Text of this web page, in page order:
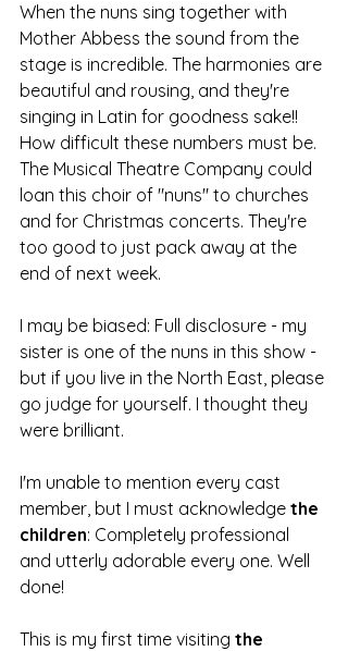
When the nuns sing together with
Mother Abbess the sound from the
stage is incredible. The harmonies are
beautiful and rousing, and they're
singing in Latin for goodness sake!!
How difficult these numbers must be.
The Musical Theatre Company could
loan this choir of "nuns" to churches
and for Christmas concerts. They're
too good to just pack away at the
end of next week.
I may be biased: Full disclosure - my
sister is one of the nuns in this show -
but if you live in the North East, please
go judge for yourself. I thought they
were brilliant.
I'm unable to mention every cast
member, but I must acknowledge the
children: Completely professional
and utterly adorable every one. Well
done!
This is my first time visiting the